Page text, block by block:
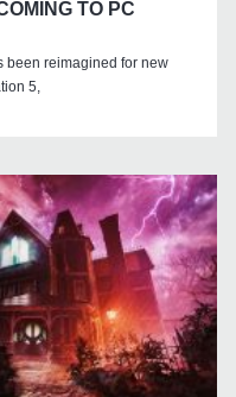
TO PC
been reimagined for new
5,